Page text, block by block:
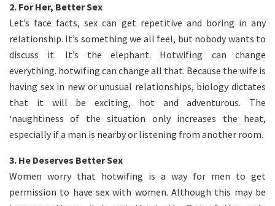
2. For Her, Better Sex
Let’s face facts, sex can get repetitive and boring in any
relationship. It’s something we all feel, but nobody wants to
discuss it. It’s the elephant. Hotwifing can change
everything. hotwifing can change all that. Because the wife is
having sex in new or unusual relationships, biology dictates
that it will be exciting, hot and adventurous. The
‘naughtiness of the situation only increases the heat,
especially if a man is nearby or listening from another room.
3. He Deserves Better Sex
Women worry that hotwifing is a way for men to get
permission to have sex with women. Although this may be